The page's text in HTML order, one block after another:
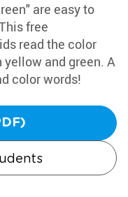
are easy to
free
read the color
and green. A
color words!